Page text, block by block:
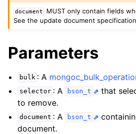
document MUST only contain fields
See the update document
Parameters
bulk : A
selector : A bson_t
that
to remove.
document : A bson_t
document.